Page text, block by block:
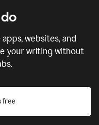
apps, websites, and
your writing without
free